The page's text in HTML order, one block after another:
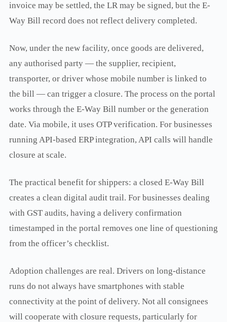
invoice may be settled, the LR may be signed, but the E-
Way Bill record does not reflect delivery completed.
Now, under the new facility, once goods are delivered,
any authorised party — the supplier, recipient,
transporter, or driver whose mobile number is linked to
the bill — can trigger a closure. The process on the portal
works through the E-Way Bill number or the generation
date. Via mobile, it uses OTP verification. For businesses
running API-based ERP integration, API calls will handle
closure at scale.
The practical benefit for shippers: a closed E-Way Bill
creates a clean digital audit trail. For businesses dealing
with GST audits, having a delivery confirmation
timestamped in the portal removes one line of questioning
from the officer’s checklist.
Adoption challenges are real. Drivers on long-distance
runs do not always have smartphones with stable
connectivity at the point of delivery. Not all consignees
will cooperate with closure requests, particularly for